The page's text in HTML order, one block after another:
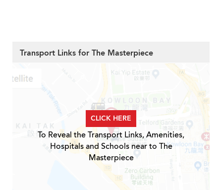
Transport Links for The Masterpiece
CLICK HERE
To Reveal the Transport Links, Amenities,
Hospitals and Schools near to The
Masterpiece